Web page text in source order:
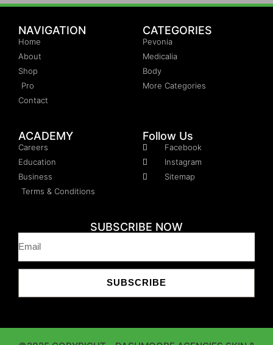
NAVIGATION
Home
About
Shop
Pro
Contact
CATEGORIES
Pevonia
Medicalia
Body
More Categories
ACADEMY
Careers
Education
Business
Terms & Conditions
Follow Us
Facebook
Instagram
Sitemap
SUBSCRIBE NOW
SUBSCRIBE